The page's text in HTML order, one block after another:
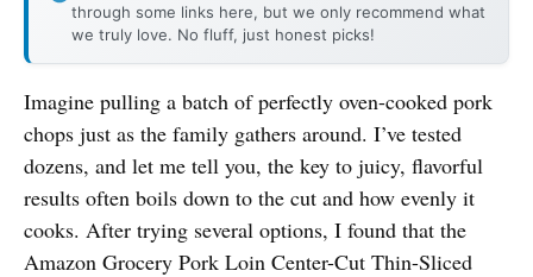
through some links here, but we only recommend what
we truly love. No fluff, just honest picks!
Imagine pulling a batch of perfectly oven-cooked pork
chops just as the family gathers around. I’ve tested
dozens, and let me tell you, the key to juicy, flavorful
results often boils down to the cut and how evenly it
cooks. After trying several options, I found that the
Amazon Grocery Pork Loin Center-Cut Thin-Sliced